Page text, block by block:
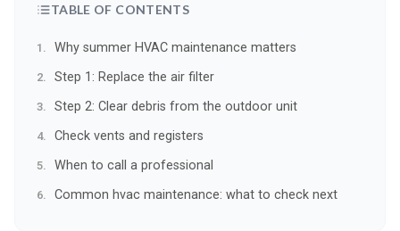
TABLE OF CONTENTS
Why summer HVAC maintenance matters
Step 1: Replace the air filter
Step 2: Clear debris from the outdoor unit
Check vents and registers
When to call a professional
Common hvac maintenance: what to check next